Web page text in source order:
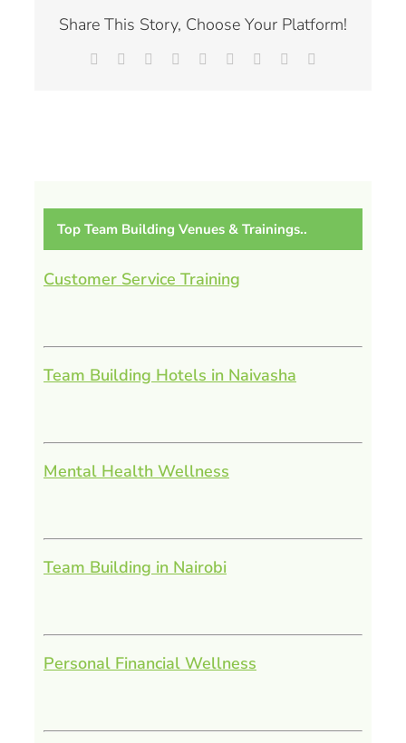
Share This Story, Choose Your Platform!
Facebook Reddit LinkedInWhatsApp
TumblrPinterest
Top Team Building Venues & Trainings..
Customer Service Training
Team Building Hotels in Naivasha
Mental Health Wellness
Team Building in Nairobi
Personal Financial Wellness